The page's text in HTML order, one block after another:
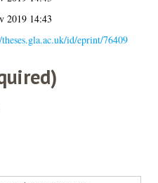
2019 14:43
id/eprint/76409